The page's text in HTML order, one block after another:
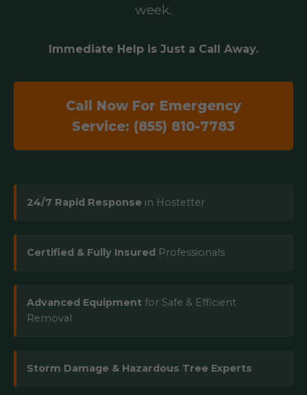
week.
Immediate Help is Just a Call Away.
Call Now For Emergency
Service: (855) 810-7783
24/7 Rapid Response in Hostetter
Certified & Fully Insured Professionals
Advanced Equipment for Safe & Efficient
Removal
Storm Damage & Hazardous Tree Experts